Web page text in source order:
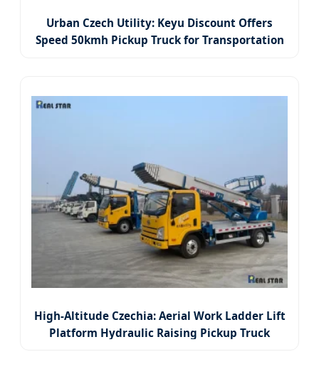
Urban Czech Utility: Keyu Discount Offers
Speed 50kmh Pickup Truck for Transportation
High-Altitude Czechia: Aerial Work Ladder Lift
Platform Hydraulic Raising Pickup Truck